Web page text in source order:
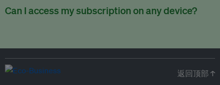
You can purchase more EB Circle invitations by emailing us
atpartners@eco-business.com . Alternatively, ask the
Can I access my subscription on any device?
返回顶部 ↑